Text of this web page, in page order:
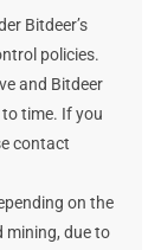
Bitdeer’s
policies.
and Bitdeer
time. If you
contact
on the
mining, due to